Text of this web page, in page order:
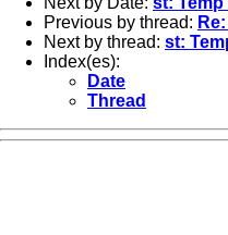
Previous by thread:
Next by thread: st:
Index(es):
Date
Thread